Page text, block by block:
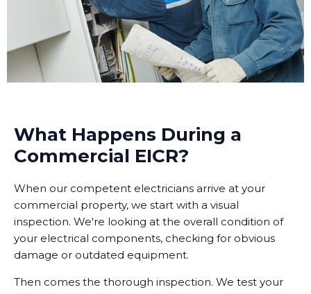
What Happens During a
Commercial EICR?
When our competent electricians arrive at your
commercial property, we start with a visual
inspection. We're looking at the overall condition of
your electrical components, checking for obvious
damage or outdated equipment.
Then comes the thorough inspection. We test your